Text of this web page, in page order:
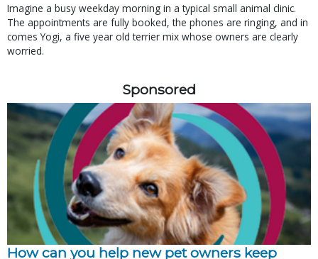
Imagine a busy weekday morning in a typical small animal clinic.
The appointments are fully booked, the phones are ringing, and in
comes Yogi, a five year old terrier mix whose owners are clearly
worried.
Sponsored
How can you help new pet owners keep